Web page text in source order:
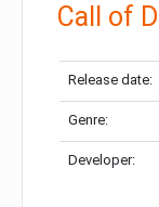
Call of
Release date:
Genre:
Developer: